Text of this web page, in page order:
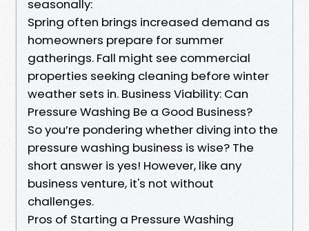
seasonally:
Spring often brings increased demand as
homeowners prepare for summer
gatherings. Fall might see commercial
properties seeking cleaning before winter
weather sets in. Business Viability: Can
Pressure Washing Be a Good Business?
So you’re pondering whether diving into the
pressure washing business is wise? The
short answer is yes! However, like any
business venture, it's not without
challenges.
Pros of Starting a Pressure Washing